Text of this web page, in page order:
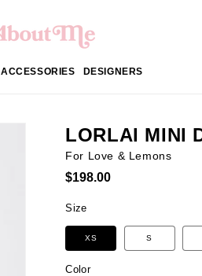
ACCESSORIES DESIGNERS
LORLAI MINI
For Love & Lemons
Regular
$198.00
Color
Size
XS S